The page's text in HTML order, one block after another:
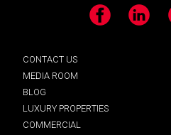
Facebook LinkedIn
CONTACT US
MEDIA ROOM
BLOG
LUXURY PROPERTIES
COMMERCIAL